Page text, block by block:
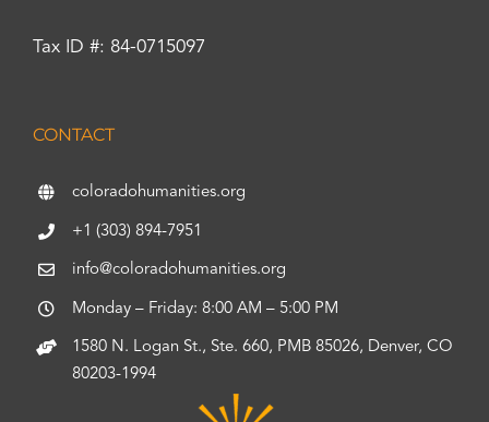
Tax ID #: 84-0715097
CONTACT
coloradohumanities.org
+1 (303) 894-7951
info@coloradohumanities.org
Monday – Friday: 8:00 AM – 5:00 PM
1580 N. Logan St., Ste. 660, PMB 85026, Denver, CO
80203-1994